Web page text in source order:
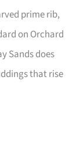
prime rib,
on Orchard
Sands does
that rise